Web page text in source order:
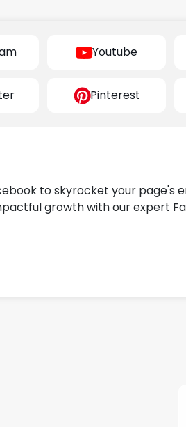
Youtube
Pinterest
to skyrocket your page's
growth with our expert